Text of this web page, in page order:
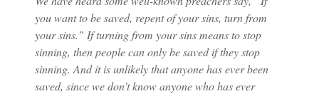
you want to be saved, repent of your sins, turn from
your sins.” If turning from your sins means to stop
sinning, then people can only be saved if they stop
sinning. And it is unlikely that anyone has ever been
saved, since we don’t know anyone who has ever